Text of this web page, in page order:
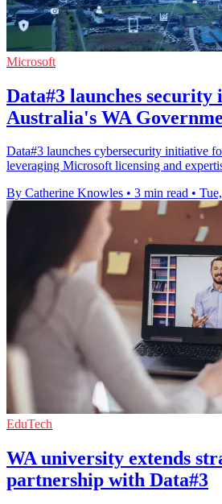
Microsoft
Data#3 launches
Australia's WA
Data#3 launches cybersecurity initiative
leveraging Microsoft licensing and
By Catherine Knowles • 3 min read •
EduTech
WA university extends
partnership with Data#3